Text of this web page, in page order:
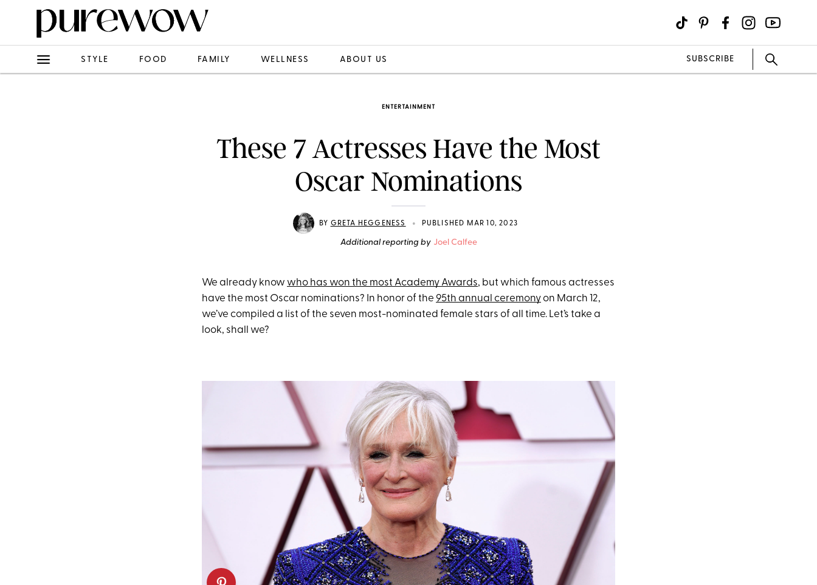
STYLE FOOD FAMILY WELLNESS ABOUT US SUBSCRIBE
ENTERTAINMENT
These 7 Actresses Have the Most
Oscar Nominations
BY GRETA HEGGENESS • PUBLISHED MAR 10, 2023
Additional reporting by Joel Calfee
We already know who has won the most Academy Awards, but which famous actresses
have the most Oscar nominations? In honor of the 95th annual ceremonyon March 12,
we’ve compiled a list of the seven most-nominated female stars of all time. Let’s take a
look, shall we?